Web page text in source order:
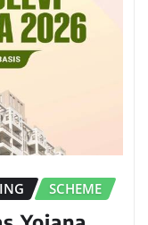
SCHEME